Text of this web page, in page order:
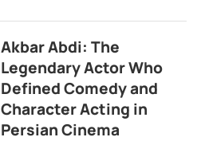
Akbar Abdi: The
Legendary Actor Who
Defined Comedy and
Character Acting in
Persian Cinema